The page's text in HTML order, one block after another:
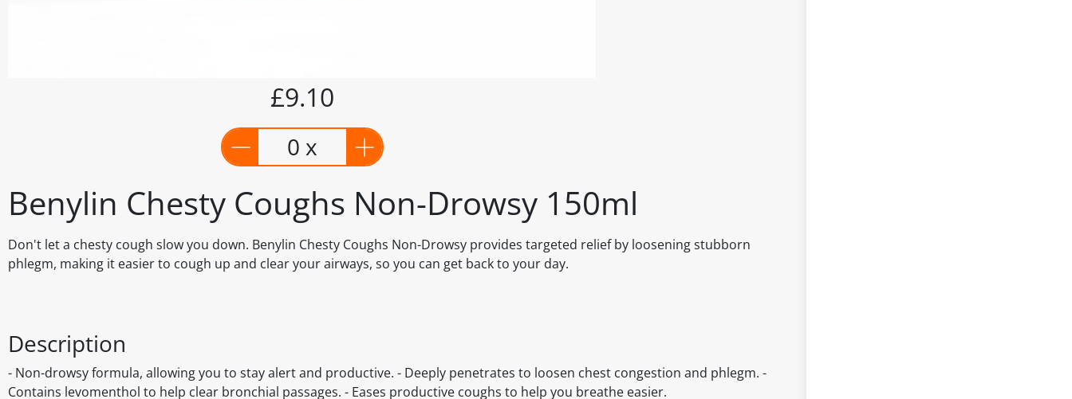
Benylin Chesty Coughs Non-Drowsy 150ml
Don't let a chesty cough slow you down. Benylin Chesty Coughs Non-Drowsy provides targeted relief by loosening stubborn
phlegm, making it easier to cough up and clear your airways, so you can get back to your day.
£9.10
0 x
Description
- Non-drowsy formula, allowing you to stay alert and productive. - Deeply penetrates to loosen chest congestion and phlegm. -
Contains levomenthol to help clear bronchial passages. - Eases productive coughs to help you breathe easier.